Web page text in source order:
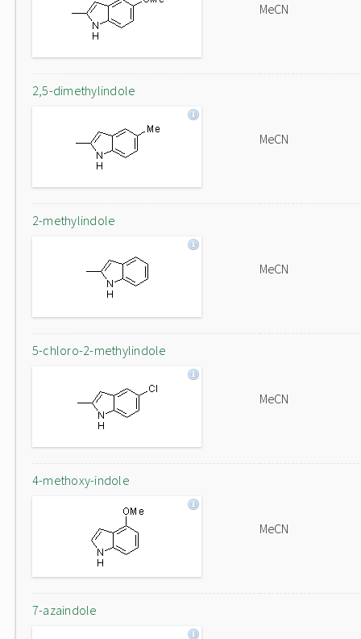
MeCN
2,5-dimethylindole
MeCN
2-methylindole
MeCN
5-chloro-2-methylindole
MeCN
4-methoxy-indole
MeCN
7-azaindole